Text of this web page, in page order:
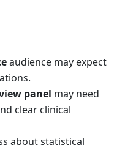
audience may expect
panel may need
clear clinical
about statistical